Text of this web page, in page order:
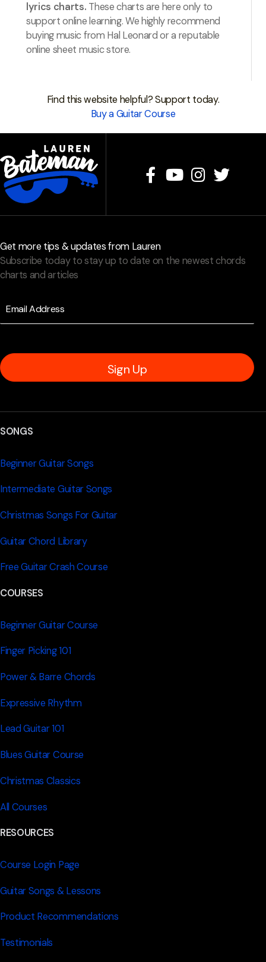
lyrics charts. These charts are here only to
support online learning. We highly recommend
buying music from Hal Leonard or a reputable
online sheet music store.
Find this website helpful? Support today.
Buy a Guitar Course
Get more tips & updates from Lauren
Subscribe today to stay up to date on the newest chords
charts and articles
Sign Up
SONGS
Beginner Guitar Songs
Intermediate Guitar Songs
Christmas Songs For Guitar
Guitar Chord Library
Free Guitar Crash Course
COURSES
Beginner Guitar Course
Finger Picking 101
Power & Barre Chords
Expressive Rhythm
Lead Guitar 101
Blues Guitar Course
Christmas Classics
All Courses
RESOURCES
Course Login Page
Guitar Songs & Lessons
Product Recommendations
Testimonials